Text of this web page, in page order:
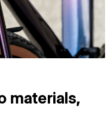
materials,